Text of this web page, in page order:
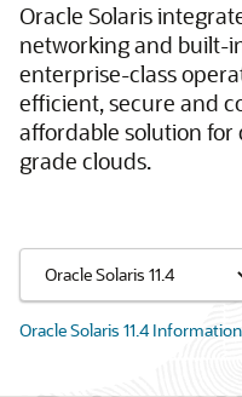
Oracle Solaris
networking and built-
enterprise-class
efficient, secure and
affordable solution
grade clouds.
Oracle Solaris 11.4